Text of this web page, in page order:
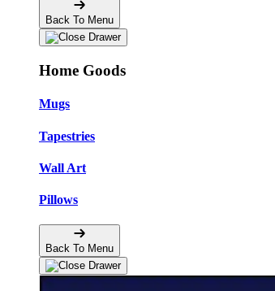
Back To Menu
Home Goods
Mugs
Tapestries
Wall Art
Pillows
Back To Menu